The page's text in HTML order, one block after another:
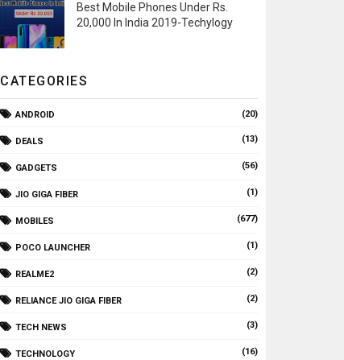
Best Mobile Phones Under Rs.
20,000 In India 2019-Techylogy
CATEGORIES
ANDROID (20)
DEALS (13)
GADGETS (56)
JIO GIGA FIBER (1)
MOBILES (677)
POCO LAUNCHER (1)
REALME2 (2)
RELIANCE JIO GIGA FIBER (2)
TECH NEWS (3)
TECHNOLOGY (16)